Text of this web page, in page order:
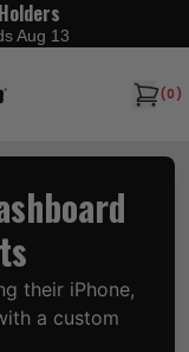
Aug 13
(0)
their iPhone,
a custom